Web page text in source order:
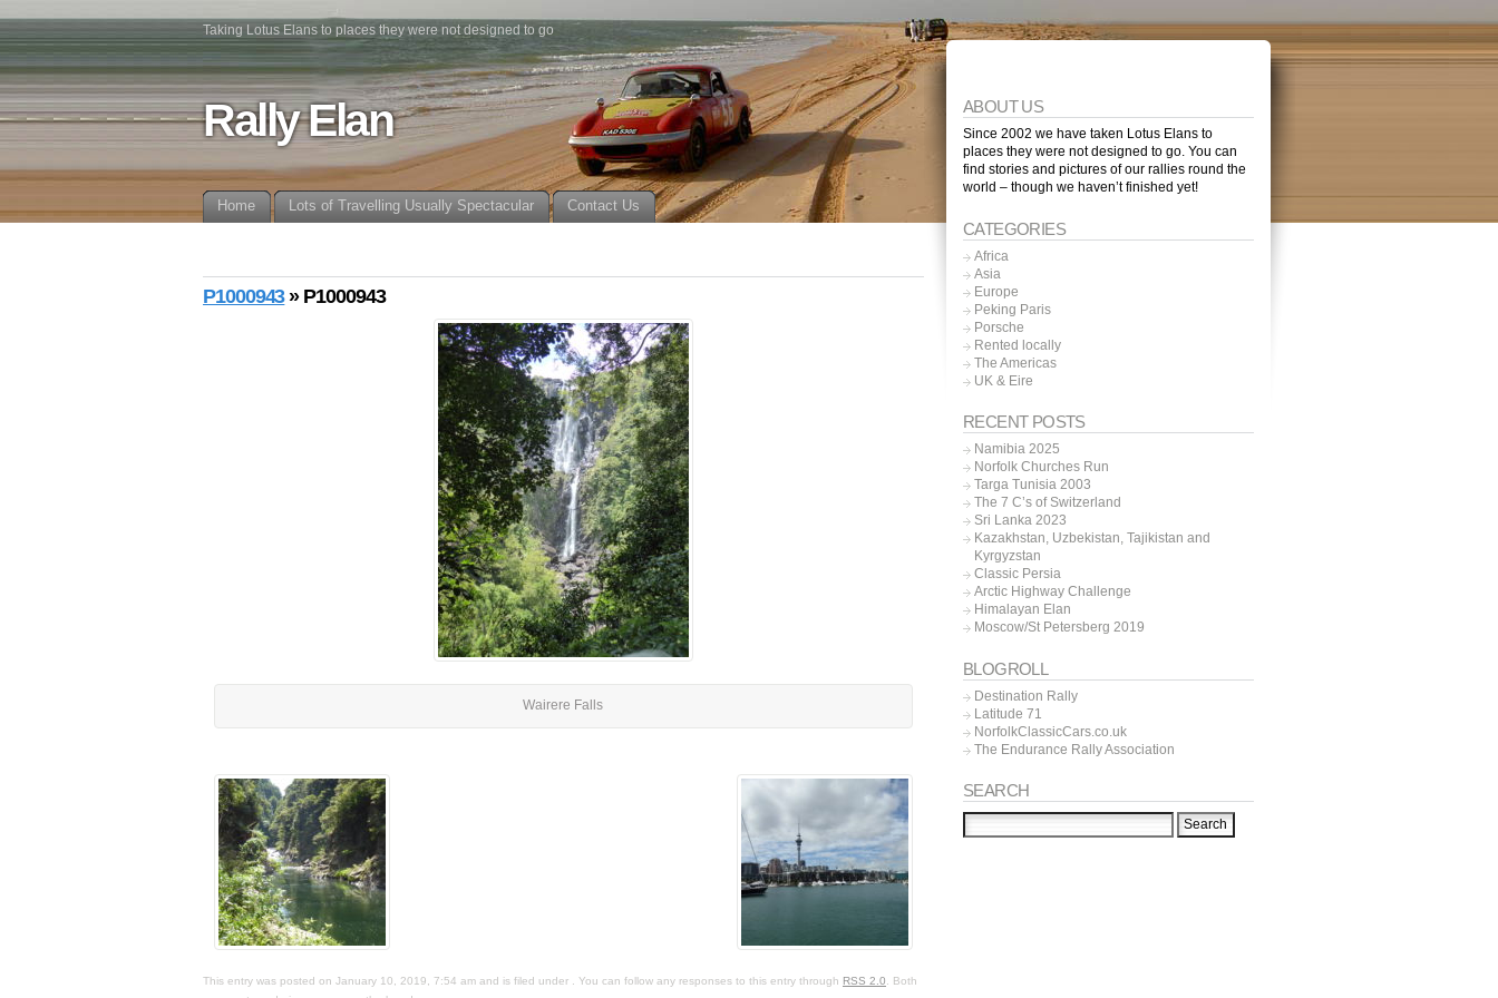
Taking Lotus Elans to places they were not designed to go
Rally Elan
Home Lots of Travelling Usually Spectacular Contact Us
P1000943» P1000943
Wairere Falls
This entry was posted on January 10, 2019, 7:54 am and is filed under . You can follow any responses to this entry through RSS 2.0. Both
ABOUT US
Since 2002 we have taken Lotus Elans to
places they were not designed to go. You can
find stories and pictures of our rallies round the
world – though we haven’t finished yet!
CATEGORIES
Africa
Asia
Europe
Peking Paris
Porsche
Rented locally
The Americas
UK & Eire
RECENT POSTS
Namibia 2025
Norfolk Churches Run
Targa Tunisia 2003
The 7 C’s of Switzerland
Sri Lanka 2023
Kazakhstan, Uzbekistan, Tajikistan and
Kyrgyzstan
Classic Persia
Arctic Highway Challenge
Himalayan Elan
Moscow/St Petersberg 2019
BLOGROLL
Destination Rally
Latitude 71
NorfolkClassicCars.co.uk
The Endurance Rally Association
SEARCH